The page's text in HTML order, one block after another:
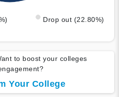
Drop out (22.80%)
to boost your colleges
Your College